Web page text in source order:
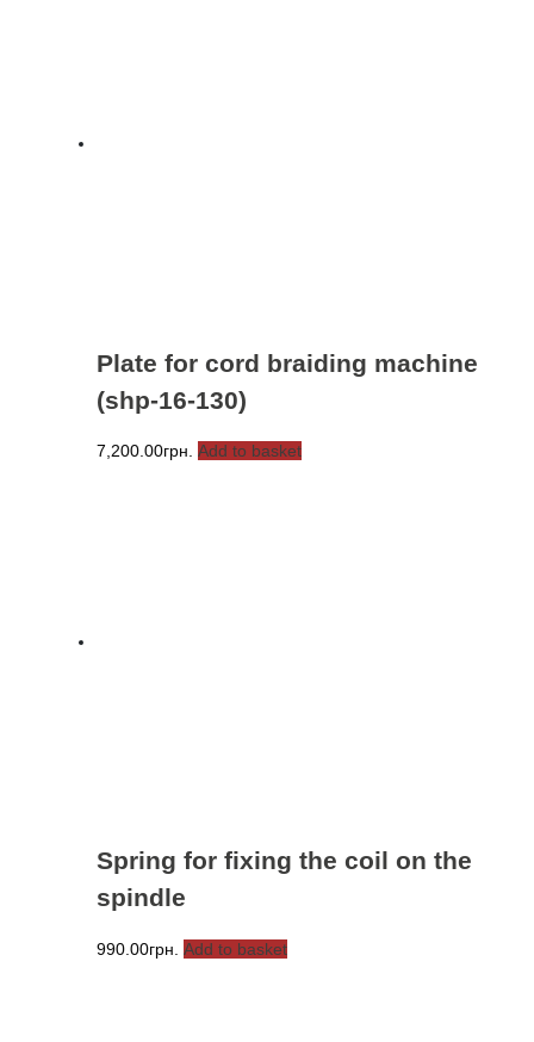
Plate for cord braiding machine
(shp-16-130)
7,200.00грн. Add to basket
Spring for fixing the coil on the
spindle
990.00грн. Add to basket